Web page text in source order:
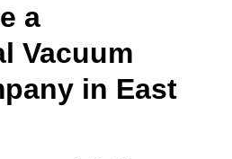
a
Vacuum
in East